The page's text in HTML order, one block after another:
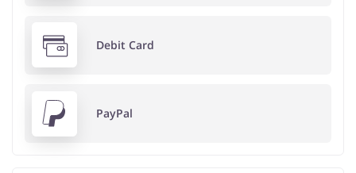
Debit Card
PayPal